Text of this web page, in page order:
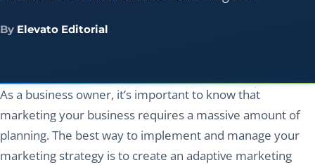
By Elevato Editorial
As a business owner, it’s important to know that
marketing your business requires a massive amount of
planning. The best way to implement and manage your
marketing strategy is to create an adaptive marketing